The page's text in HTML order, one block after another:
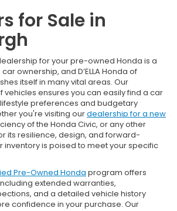
for Sale in
for your pre-owned Honda is a
ownership, and D’ELLA Honda of
itself in many vital areas. Our
ensures you can easily find a car
preferences and budgetary
you're visiting ourdealership for a new
of the Honda Civic, or any other
its resilience, design, and forward-
inventory is poised to meet your specific
Pre-Owned Honda program offers
extended warranties,
and a detailed vehicle history
confidence in your purchase. Our